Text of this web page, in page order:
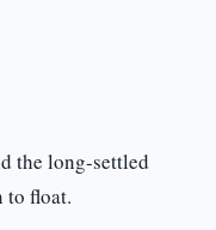
the long-settled
to float.